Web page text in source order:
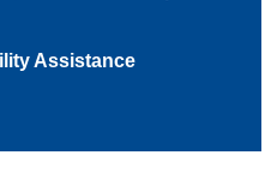
Assistance